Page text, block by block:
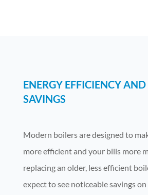
ENERGY EFFICIENCY
SAVINGS
Modern boilers are designed to
more efficient and your bills more
replacing an older, less efficient
expect to see noticeable savings